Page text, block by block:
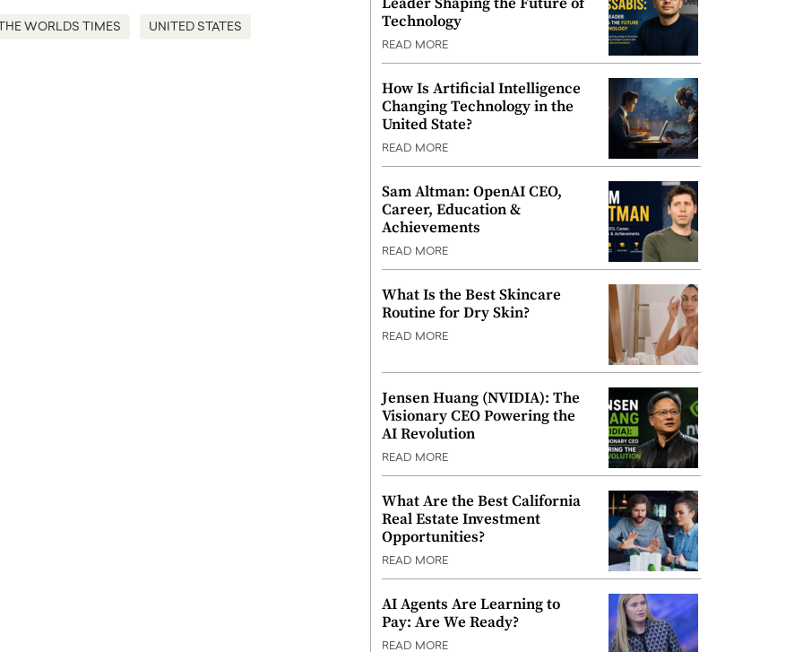
THE WORLDS TIMES UNITED STATES
Technology
READ MORE
How Is Artificial Intelligence
Changing Technology in the
United State?
READ MORE
Sam Altman: OpenAI CEO,
Career, Education &
Achievements
READ MORE
What Is the Best Skincare
Routine for Dry Skin?
READ MORE
Jensen Huang (NVIDIA): The
Visionary CEO Powering the
AI Revolution
READ MORE
What Are the Best California
Real Estate Investment
Opportunities?
READ MORE
AI Agents Are Learning to
Pay: Are We Ready?
READ MORE